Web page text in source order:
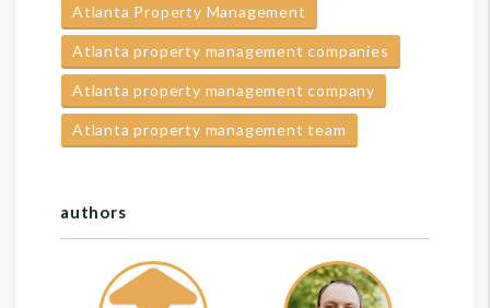
Atlanta Property Management
Atlanta property management companies
Atlanta property management company
Atlanta property management team
authors